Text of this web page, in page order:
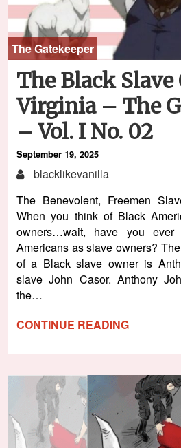
The Gatekeeper
The Black
Virginia – The
– Vol. I No. 02
September 19, 2025
blacklikevanilla
The Benevolent, Freemen
When you think of Black
owners…wait, have you ever
Americans as slave owners?
of a Black slave owner is
slave John Casor. Anthony
the…
CONTINUE READING